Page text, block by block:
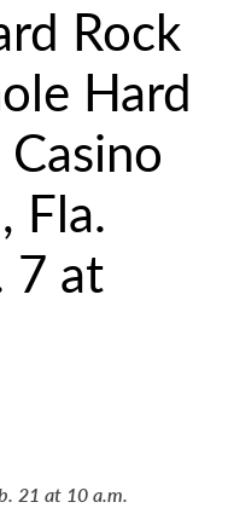
Rock
Hard
Fla.
7 at
21 at 10 a.m.